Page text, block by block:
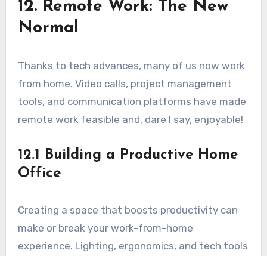
12. Remote Work: The New
Normal
Thanks to tech advances, many of us now work
from home. Video calls, project management
tools, and communication platforms have made
remote work feasible and, dare I say, enjoyable!
12.1 Building a Productive Home
Office
Creating a space that boosts productivity can
make or break your work-from-home
experience. Lighting, ergonomics, and tech tools